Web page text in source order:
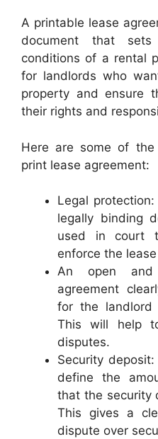
A printable lease
document that
conditions of a rental
for landlords who
property and ensure
their rights and
Here are some of
print lease agreement:
Legal
legally binding
used in court
enforce the
An open and
agreement
for the
This will help
disputes.
Security
define the
that the security
This gives a
dispute over